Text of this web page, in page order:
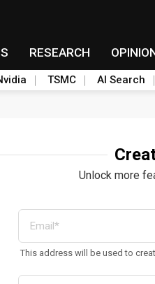
RESEARCH
TSMC AI Search
Unlock more
This address will be used to